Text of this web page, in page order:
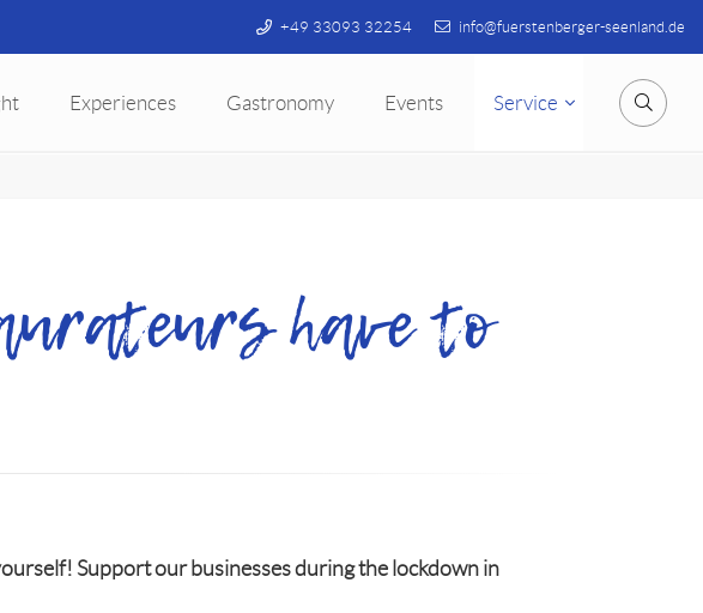
+49 33093 32254 info@fuerstenberger-seenland.de
Experiences Gastronomy Events Service Search
have to
Support our businesses during the lockdown in